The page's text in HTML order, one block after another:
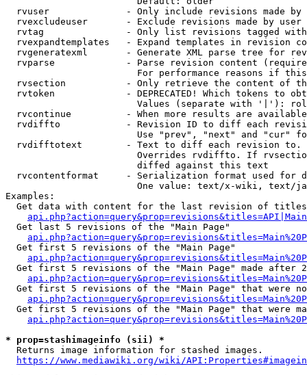
rvuser              - Only include revisions made by
rvexcludeuser       - Exclude revisions made by user
rvtag               - Only list revisions tagged
rvexpandtemplates   - Expand templates in revision
rvgeneratexml       - Generate XML parse tree for
rvparse             - Parse revision content
For performance reasons if
rvsection           - Only retrieve the content of
rvtoken             - DEPRECATED! Which tokens to
Values (separate with '|'):
rvcontinue          - When more results are
rvdiffto            - Revision ID to diff each
Use "prev", "next" and "cur"
rvdifftotext        - Text to diff each revision
Overrides rvdiffto. If
                        diffed against this text
rvcontentformat     - Serialization format used for
One value: text/x-wiki, text/
Examples:
Get data with content for the last revision of
  Get last 5 revisions of the "Main Page"
  Get first 5 revisions of the "Main Page"
Get first 5 revisions of the "Main Page" made after
Get first 5 revisions of the "Main Page" that were
Get first 5 revisions of the "Main Page" that were
* prop=stashimageinfo (sii) *
  Returns image information for stashed images.
https://www.mediawiki.org/wiki/